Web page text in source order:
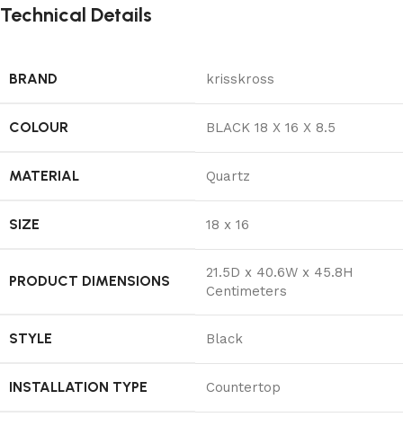
Technical Details
BRAND ‎krisskross
COLOUR ‎BLACK 18 X 16 X 8.5
MATERIAL ‎Quartz
SIZE ‎18 x 16
PRODUCT DIMENSIONS
‎21.5D x 40.6W x 45.8H
Centimeters
STYLE ‎Black
INSTALLATION TYPE ‎Countertop